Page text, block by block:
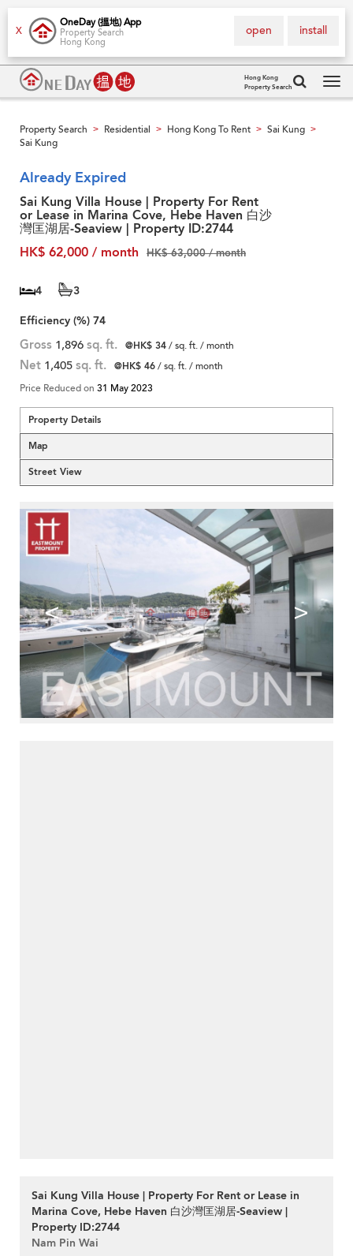
X
OneDay (搵地) App
Property Search
Hong Kong
install
open
Hong Kong
Property Search
Property Search > Residential > Hong Kong To Rent > Sai Kung >
Sai Kung
Already Expired
Sai Kung Villa House | Property For Rent
or Lease in Marina Cove, Hebe Haven 白沙
灣匡湖居-Seaview | Property ID:2744
HK$ 62,000 / month
HK$ 63,000 / month
4
3
Efficiency (%) 74
Gross 1,896 sq. ft. @HK$ 34/ sq. ft. / month
Net 1,405 sq. ft. @HK$ 46/ sq. ft. / month
Price Reduced on 31 May 2023
Property Details
Map
Street View
< >
Sai Kung Villa House | Property For Rent or Lease in
Marina Cove, Hebe Haven 白沙灣匡湖居-Seaview |
Property ID:2744
Nam Pin Wai